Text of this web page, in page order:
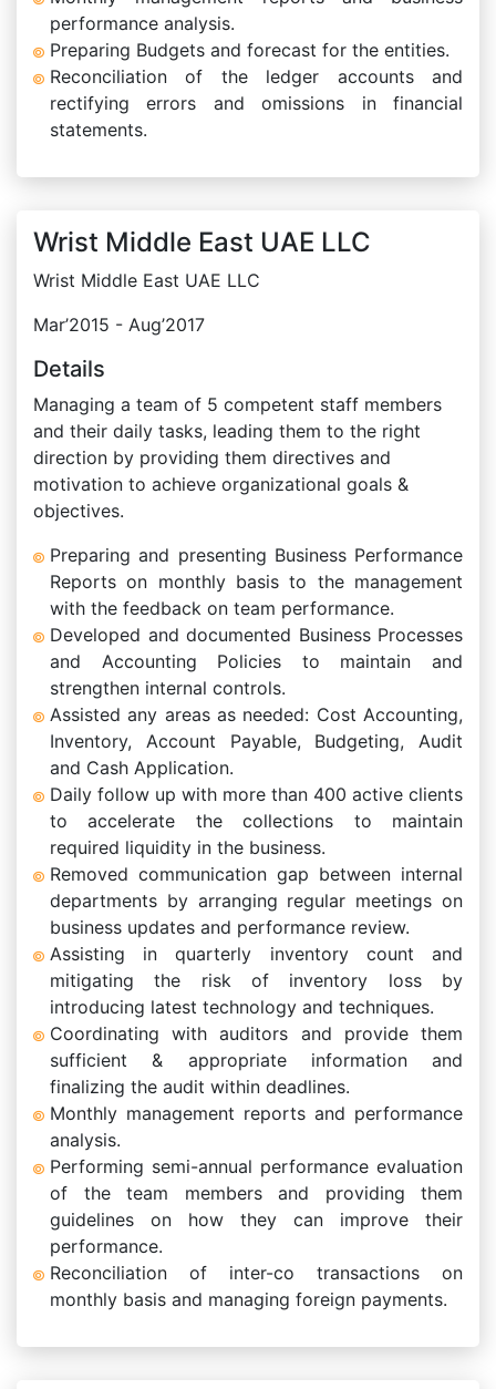
performance analysis.
Preparing Budgets and forecast for the entities.
Reconciliation of the ledger accounts and
rectifying errors and omissions in financial
statements.
Wrist Middle East UAE LLC
Wrist Middle East UAE LLC
Mar’2015 - Aug’2017
Details
Managing a team of 5 competent staff members
and their daily tasks, leading them to the right
direction by providing them directives and
motivation to achieve organizational goals &
objectives.
Preparing and presenting Business Performance
Reports on monthly basis to the management
with the feedback on team performance.
Developed and documented Business Processes
and Accounting Policies to maintain and
strengthen internal controls.
Assisted any areas as needed: Cost Accounting,
Inventory, Account Payable, Budgeting, Audit
and Cash Application.
Daily follow up with more than 400 active clients
to accelerate the collections to maintain
required liquidity in the business.
Removed communication gap between internal
departments by arranging regular meetings on
business updates and performance review.
Assisting in quarterly inventory count and
mitigating the risk of inventory loss by
introducing latest technology and techniques.
Coordinating with auditors and provide them
sufficient & appropriate information and
finalizing the audit within deadlines.
Monthly management reports and performance
analysis.
Performing semi-annual performance evaluation
of the team members and providing them
guidelines on how they can improve their
performance.
Reconciliation of inter-co transactions on
monthly basis and managing foreign payments.